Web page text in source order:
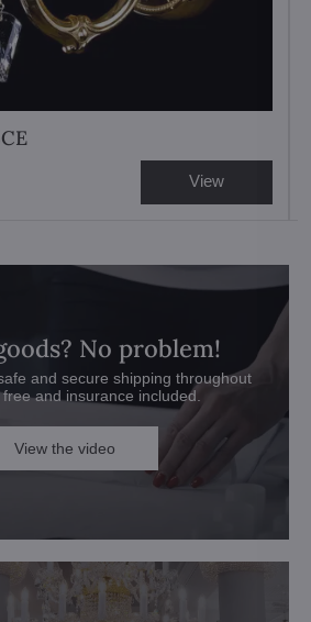
View
No problem!
and secure shipping throughout
and insurance included.
View the video